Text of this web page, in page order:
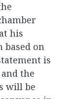
his
based on
is
the
will be